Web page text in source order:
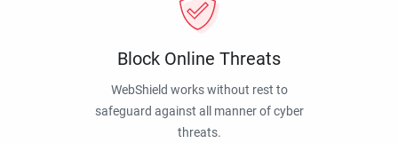
Block Online Threats
WebShield works without rest to
safeguard against all manner of cyber
threats.